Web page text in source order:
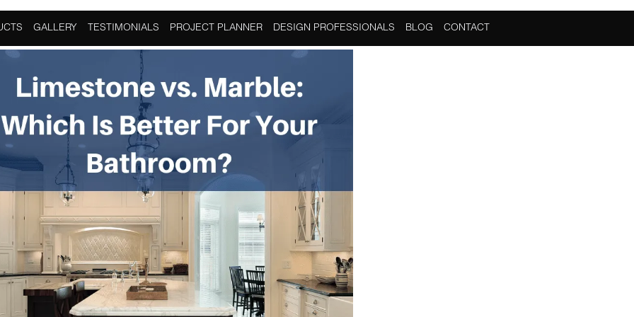
GALLERY TESTIMONIALS PROJECT PLANNER DESIGN PROFESSIONALS BLOG CONTACT
Granite, Home Improvement,Limestone